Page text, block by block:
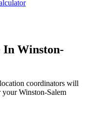
In Winston-
coordinators will
Winston-Salem